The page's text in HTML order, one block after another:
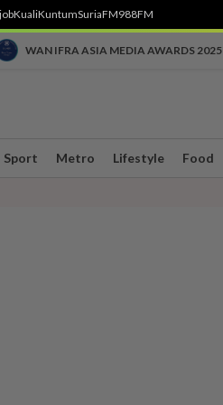
KualiKuntumSuriaFM988FM
WAN IFRA ASIA MEDIA AWARDS 2025
Sport Metro Lifestyle Food